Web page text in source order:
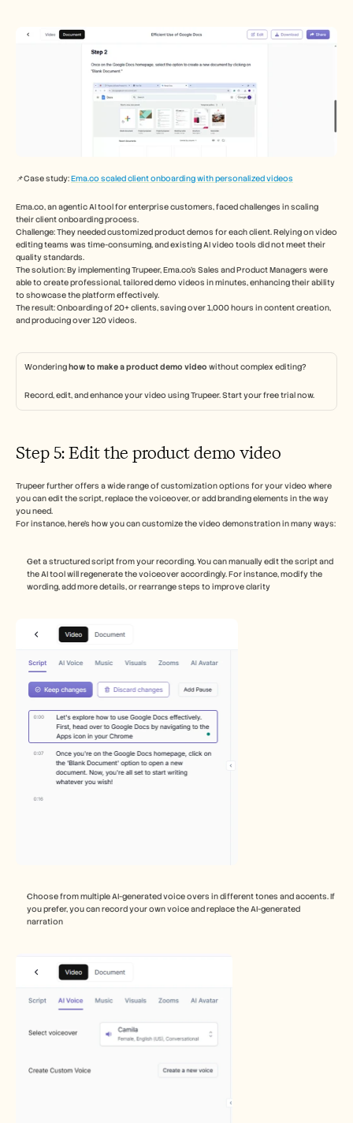
📌Case study: Ema.co scaled client onboarding with personalized videos
Ema.co, an agentic AI tool for enterprise customers, faced challenges in scaling
their client onboarding process.
Challenge: They needed customized product demos for each client. Relying on video
editing teams was time-consuming, and existing AI video tools did not meet their
quality standards.
The solution: By implementing Trupeer, Ema.co's Sales and Product Managers were
able to create professional, tailored demo videos in minutes, enhancing their ability
to showcase the platform effectively.
The result: Onboarding of 20+ clients, saving over 1,000 hours in content creation,
and producing over 120 videos.
Wondering how to make a product demo video without complex editing?
Record, edit, and enhance your video using Trupeer. Start your free trial now.
Step 5: Edit the product demo video
Trupeer further offers a wide range of customization options for your video where
you can edit the script, replace the voiceover, or add branding elements in the way
you need.
Get a structured script from your recording. You can manually edit the script and
the AI tool will regenerate the voiceover accordingly. For instance, modify the
wording, add more details, or rearrange steps to improve clarity
Choose from multiple AI-generated voice overs in different tones and accents. If
you prefer, you can record your own voice and replace the AI-generated
narration